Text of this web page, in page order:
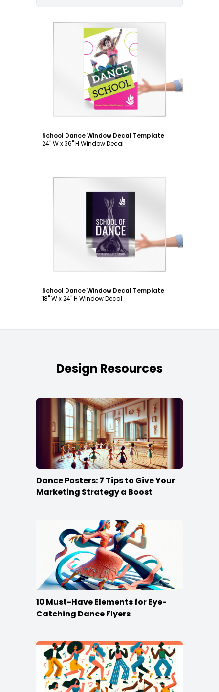
Customize
School Dance Window Decal Template
24" W x 36" H Window Decal
Customize
School Dance Window Decal Template
18" W x 24" H Window Decal
Design Resources
Dance Posters: 7 Tips to Give Your
Marketing Strategy a Boost
10 Must-Have Elements for Eye-
Catching Dance Flyers